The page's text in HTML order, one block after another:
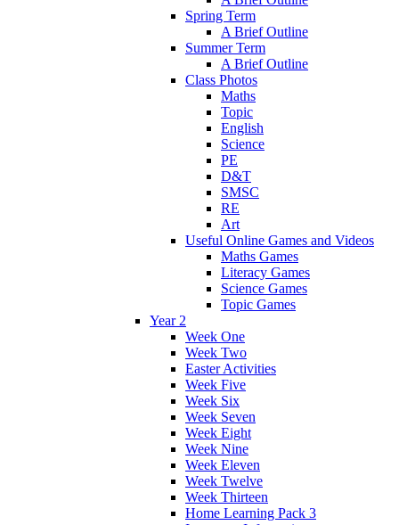
Spring Term
A Brief Outline
Summer Term
A Brief Outline
Class Photos
Maths
Topic
English
Science
PE
D&T
SMSC
RE
Art
Useful Online Games and Videos
Maths Games
Literacy Games
Science Games
Topic Games
Year 2
Week One
Week Two
Easter Activities
Week Five
Week Six
Week Seven
Week Eight
Week Nine
Week Eleven
Week Twelve
Week Thirteen
Home Learning Pack 3